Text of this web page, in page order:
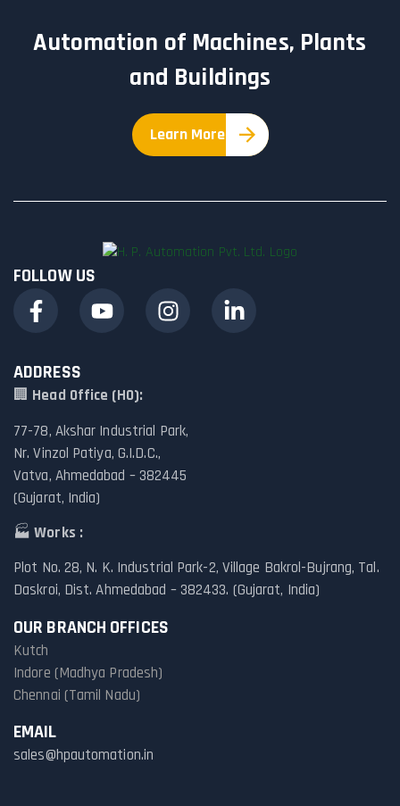
Automation of Machines, Plants
and Buildings
Learn More
FOLLOW US
ADDRESS
🏢 Head Office (HO):
77-78, Akshar Industrial Park,
Nr. Vinzol Patiya, G.I.D.C.,
Vatva, Ahmedabad – 382445
(Gujarat, India)
🏭Works :
Plot No. 28, N. K. Industrial Park-2, Village Bakrol-Bujrang, Tal.
Daskroi, Dist. Ahmedabad – 382433. (Gujarat, India)
OUR BRANCH OFFICES
Kutch
Indore (Madhya Pradesh)
Chennai (Tamil Nadu)
EMAIL
sales@hpautomation.in